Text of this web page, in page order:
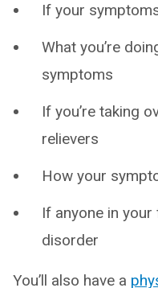
If your
What you’re
symptoms
If you’re taking
relievers
How your
If anyone in
disorder
You’ll also have a